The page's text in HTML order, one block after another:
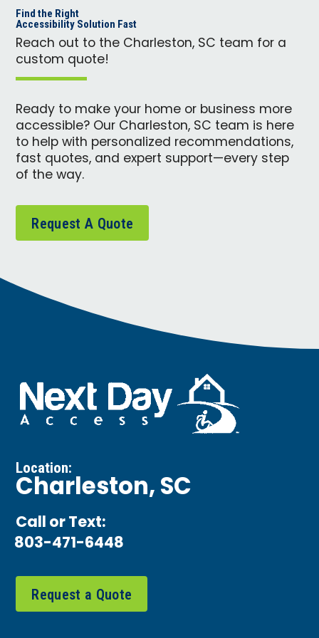
Find the Right
Accessibility Solution Fast
Reach out to the Charleston, SC team for a
custom quote!
Ready to make your home or business more
accessible? Our Charleston, SC team is here
to help with personalized recommendations,
fast quotes, and expert support—every step
of the way.
Request A Quote
Location:
Charleston, SC
Call or Text:
803-471-6448
Request a Quote